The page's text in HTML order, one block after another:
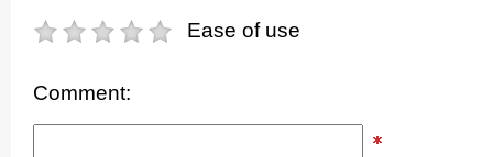
Ease of use
Comment: